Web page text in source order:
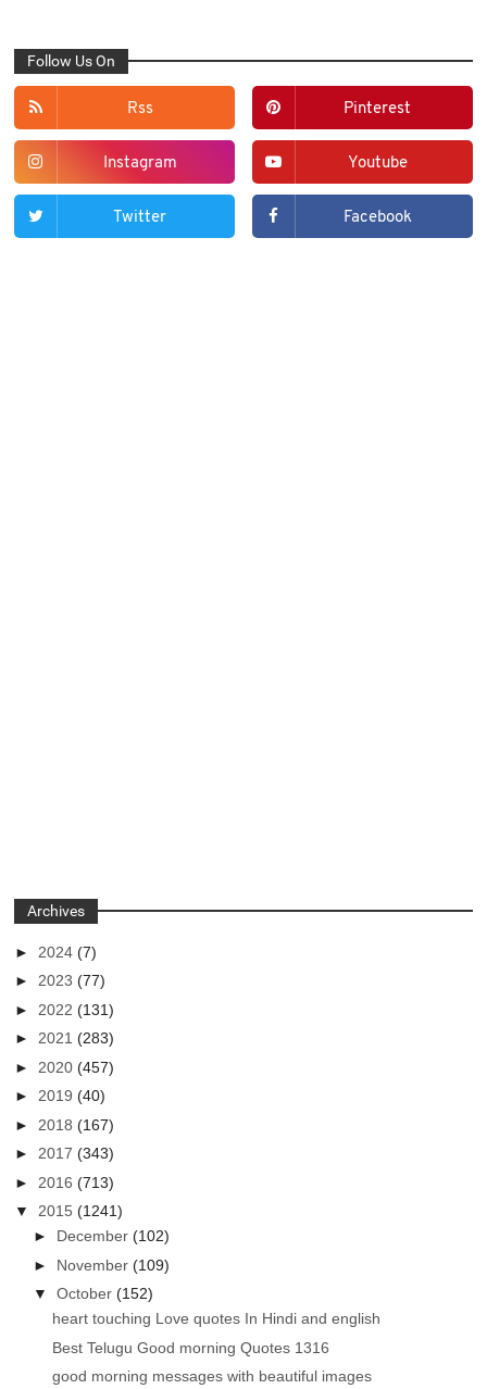
Follow Us On
Rss Pinterest
Instagram Youtube
Twitter Facebook
Archives
► 2024(7)
►2023(77)
► 2022(131)
►2021(283)
► 2020(457)
►2019(40)
► 2018(167)
►2017(343)
► 2016(713)
▼2015(1241)
► December(102)
► November(109)
▼October(152)
heart touching Love quotes In Hindi and english
Best Telugu Good morning Quotes 1316
good morning messages with beautiful images